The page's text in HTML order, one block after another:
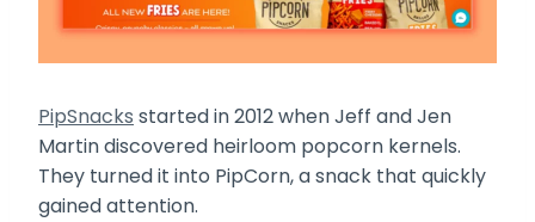
PipSnacks started in 2012 when Jeff and Jen
Martin discovered heirloom popcorn kernels.
They turned it into PipCorn, a snack that quickly
gained attention.